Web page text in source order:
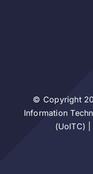
© Copyright
Information
(UoITC) |